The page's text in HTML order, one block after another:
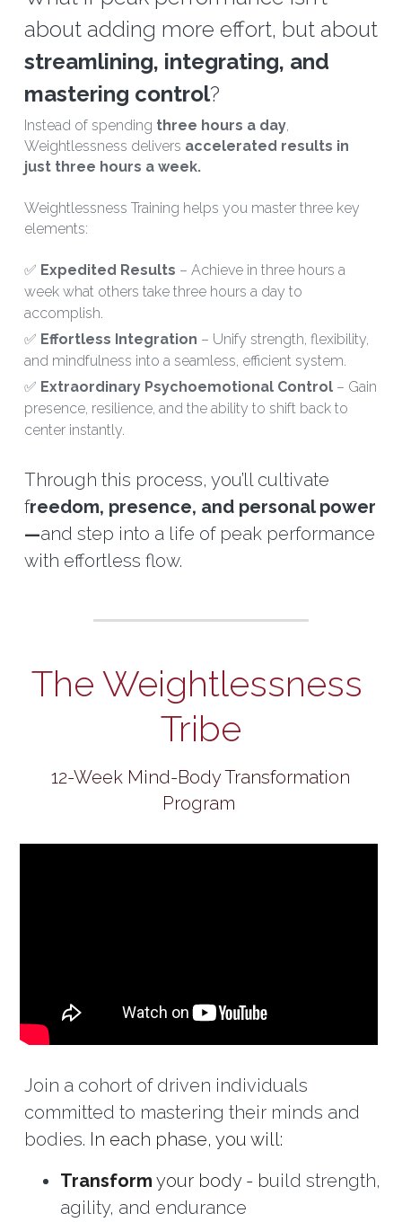
about adding more effort, but about
streamlining, integrating, and
mastering control?
Instead of spending three hours a day,
Weightlessness delivers accelerated results in
just three hours a week.
Weightlessness Training helps you master three key
elements:
✅ Expedited Results – Achieve in three hours a
week what others take three hours a day to
accomplish.
✅ Effortless Integration – Unify strength, flexibility,
and mindfulness into a seamless, efficient system.
✅ Extraordinary Psychoemotional Control – Gain
presence, resilience, and the ability to shift back to
center instantly.
Through this process, you’ll cultivate
freedom, presence, and personal power
—and step into a life of peak performance
with effortless flow.
The Weightlessness
Tribe
12-Week Mind-Body Transformation
Program
Join a cohort of driven individuals
committed to mastering their minds and
bodies. In each phase, you will:
Transform your body - build strength,
agility, and endurance